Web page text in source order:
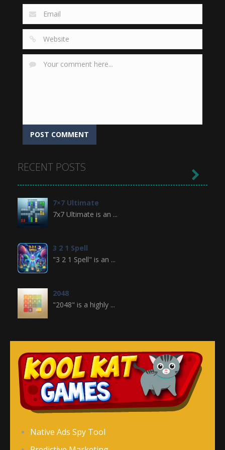
RECENT POSTS
7×7 Ultimate
7x7 Ultimate is an ...
3 2 1 Spell
"3 2 1 Spell" is an ...
2048
"2048" is a highly ...
Crossword is a ...
Jewel Legend
Jewel Legend ...
Donutosaur 2
Donutosaur 2 is a ...

Native Ads Spy Tool